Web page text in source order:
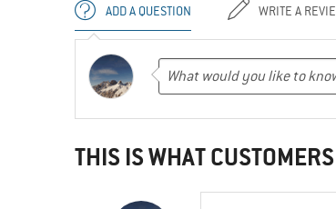
ADD A QUESTION WRITE A
THIS IS WHAT